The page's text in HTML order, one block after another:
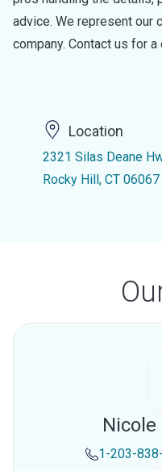
advice. We represent our
company. Contact us for a
Location
2321 Silas Deane
Rocky Hill, CT 06067
Nicole
1-203-